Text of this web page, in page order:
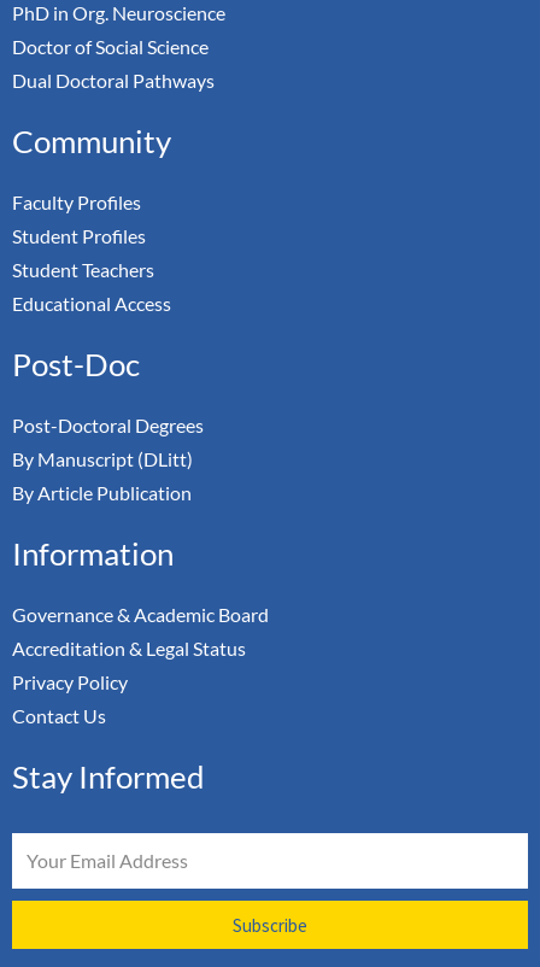
PhD in Org. Neuroscience
Doctor of Social Science
Dual Doctoral Pathways
Community
Faculty Profiles
Student Profiles
Student Teachers
Educational Access
Post-Doc
Post-Doctoral Degrees
By Manuscript (DLitt)
By Article Publication
Information
Governance & Academic Board
Accreditation & Legal Status
Privacy Policy
Contact Us
Stay Informed
Subscribe